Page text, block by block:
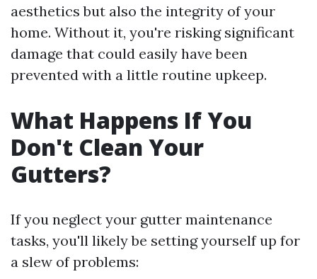
aesthetics but also the integrity of your
home. Without it, you're risking significant
damage that could easily have been
prevented with a little routine upkeep.
What Happens If You
Don't Clean Your
Gutters?
If you neglect your gutter maintenance
tasks, you'll likely be setting yourself up for
a slew of problems: